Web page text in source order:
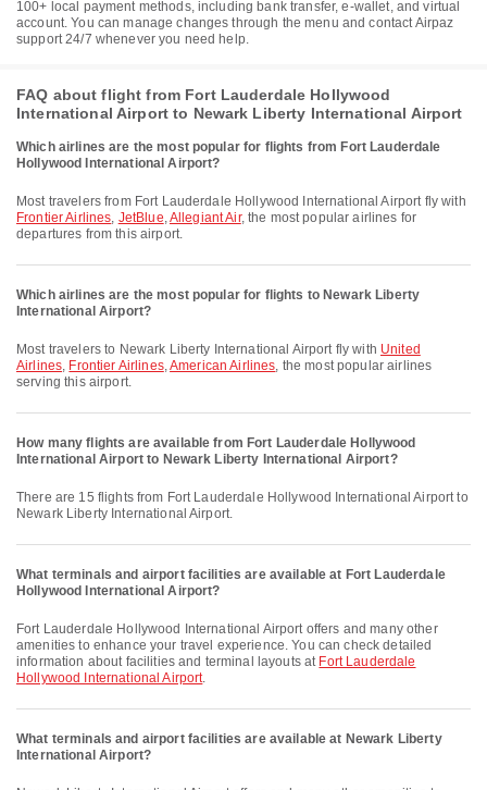
100+ local payment methods, including bank transfer, e-wallet, and virtual
account. You can manage changes through the menu and contact Airpaz
support 24/7 whenever you need help.
FAQ about flight from Fort Lauderdale Hollywood
International Airport to Newark Liberty International Airport
Which airlines are the most popular for flights from Fort Lauderdale
Hollywood International Airport?
Most travelers from Fort Lauderdale Hollywood International Airport fly with
Frontier Airlines, JetBlue,Allegiant Air, the most popular airlines for
departures from this airport.
Which airlines are the most popular for flights to Newark Liberty
International Airport?
Most travelers to Newark Liberty International Airport fly with United
Airlines, Frontier Airlines,American Airlines, the most popular airlines
serving this airport.
How many flights are available from Fort Lauderdale Hollywood
International Airport to Newark Liberty International Airport?
There are 15 flights from Fort Lauderdale Hollywood International Airport to
Newark Liberty International Airport.
What terminals and airport facilities are available at Fort Lauderdale
Hollywood International Airport?
Fort Lauderdale Hollywood International Airport offers and many other
amenities to enhance your travel experience. You can check detailed
information about facilities and terminal layouts at Fort Lauderdale
Hollywood International Airport.
What terminals and airport facilities are available at Newark Liberty
International Airport?